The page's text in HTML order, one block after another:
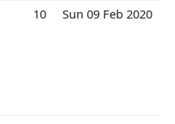
10 Sun 09 Feb 2020